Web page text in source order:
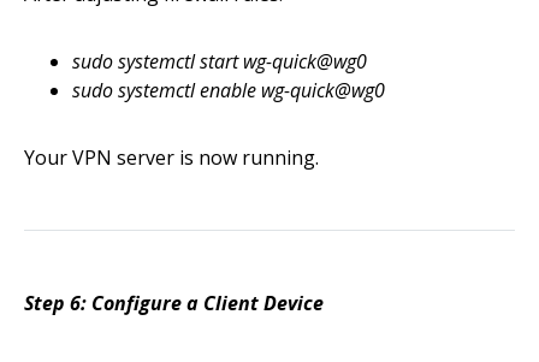
sudo systemctl start wg-quick@wg0
sudo systemctl enable wg-quick@wg0
Your VPN server is now running.
Step 6: Configure a Client Device